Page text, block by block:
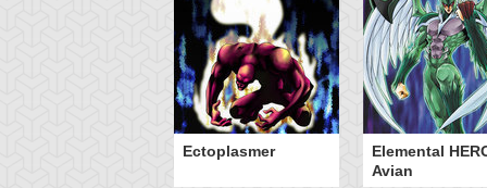
Ectoplasmer
Elemental
Avian